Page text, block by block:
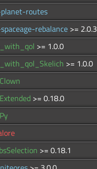
routes
rebalance >= 2.0.3
>= 1.0.0
>= 1.0.0
>= 0.18.0
>= 0.18.1